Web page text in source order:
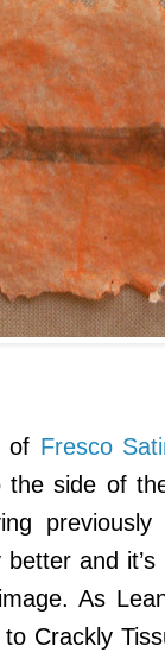
of Fresco
the side of
and
As
Crackly